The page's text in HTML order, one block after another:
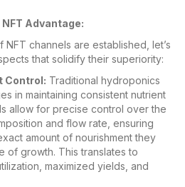
Advantage:
channels are established, let’s
that solidify their superiority:
Control: Traditional hydroponics
in maintaining consistent nutrient
allow for precise control over the
and flow rate, ensuring
amount of nourishment they
of growth. This translates to
maximized yields, and